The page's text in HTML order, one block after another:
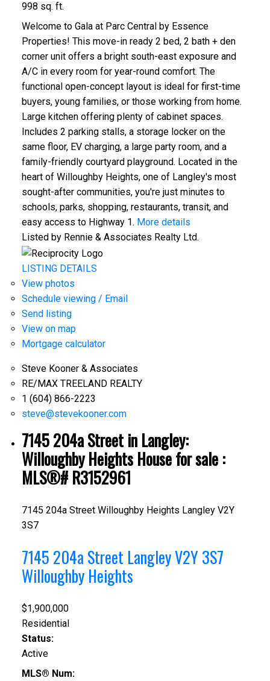
998 sq. ft.
Welcome to Gala at Parc Central by Essence
Properties! This move-in ready 2 bed, 2 bath + den
corner unit offers a bright south-east exposure and
A/C in every room for year-round comfort. The
functional open-concept layout is ideal for first-time
buyers, young families, or those working from home.
Large kitchen offering plenty of cabinet spaces.
Includes 2 parking stalls, a storage locker on the
same floor, EV charging, a large party room, and a
family-friendly courtyard playground. Located in the
heart of Willoughby Heights, one of Langley's most
sought-after communities, you're just minutes to
schools, parks, shopping, restaurants, transit, and
easy access to Highway 1. More details
Listed by Rennie & Associates Realty Ltd.
LISTING DETAILS
View photos
Schedule viewing / Email
Send listing
View on map
Mortgage calculator
Steve Kooner & Associates
RE/MAX TREELAND REALTY
1 (604) 866-2223
steve@stevekooner.com
7145 204a Street in Langley:
Willoughby Heights House for sale :
MLS®# R3152961
7145 204a Street Willoughby Heights Langley V2Y
3S7
7145 204a Street LangleyV2Y 3S7
Willoughby Heights
$1,900,000
Residential
Status:
Active
MLS® Num: